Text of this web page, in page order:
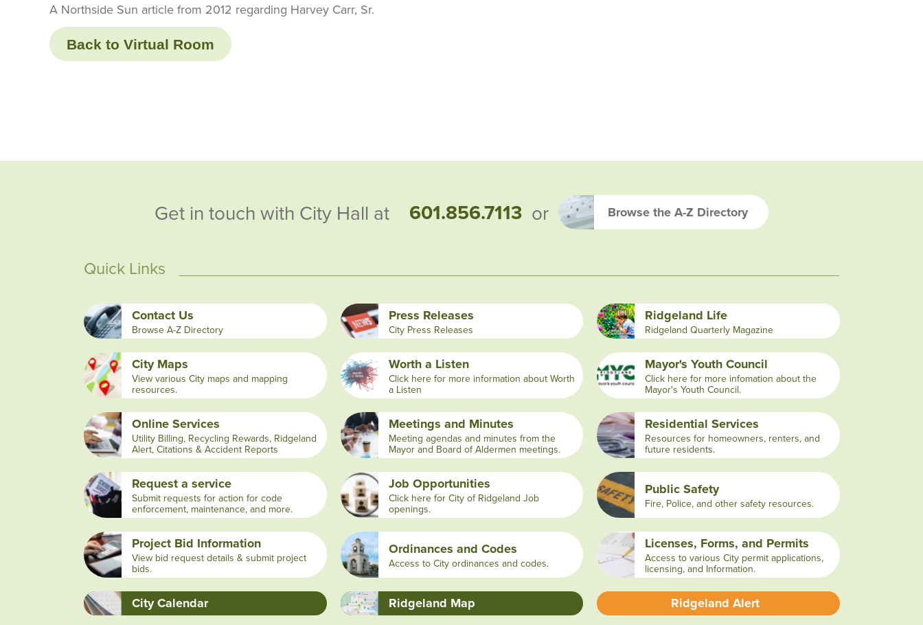
A Northside Sun article from 2012 regarding Harvey Carr, Sr.
Back to Virtual Room
Get in touch with City Hall at 601.856.7113 or Browse the A-Z Directory
Quick Links
Contact Us
Browse A-Z Directory
Press Releases
City Press Releases
Ridgeland Life
Ridgeland Quarterly Magazine
City Maps
View various City maps and mapping
resources.
Worth a Listen
Click here for more information about Worth
a Listen
Mayor's Youth Council
Click here for more infomation about the
Mayor's Youth Council.
Online Services
Utility Billing, Recycling Rewards, Ridgeland
Alert, Citations & Accident Reports
Meetings and Minutes
Meeting agendas and minutes from the
Mayor and Board of Aldermen meetings.
Residential Services
Resources for homeowners, renters, and
future residents.
Request a service
Submit requests for action for code
enforcement, maintenance, and more.
Job Opportunities
Click here for City of Ridgeland Job
openings.
Public Safety
Fire, Police, and other safety resources.
Project Bid Information
View bid request details & submit project
bids.
Ordinances and Codes
Access to City ordinances and codes.
Licenses, Forms, and Permits
Access to various City permit applications,
licensing, and Information.
City Calendar Ridgeland Map Ridgeland Alert